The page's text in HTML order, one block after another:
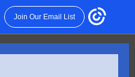
Join Our Email List